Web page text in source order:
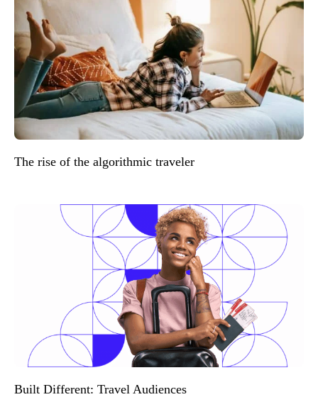
The rise of the algorithmic traveler
Built Different: Travel Audiences